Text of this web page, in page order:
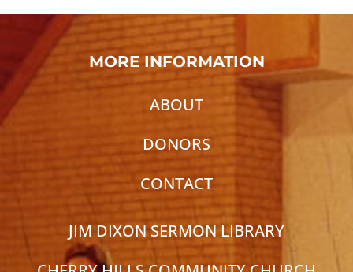
MORE INFORMATION
ABOUT
DONORS
CONTACT
JIM DIXON SERMON LIBRARY